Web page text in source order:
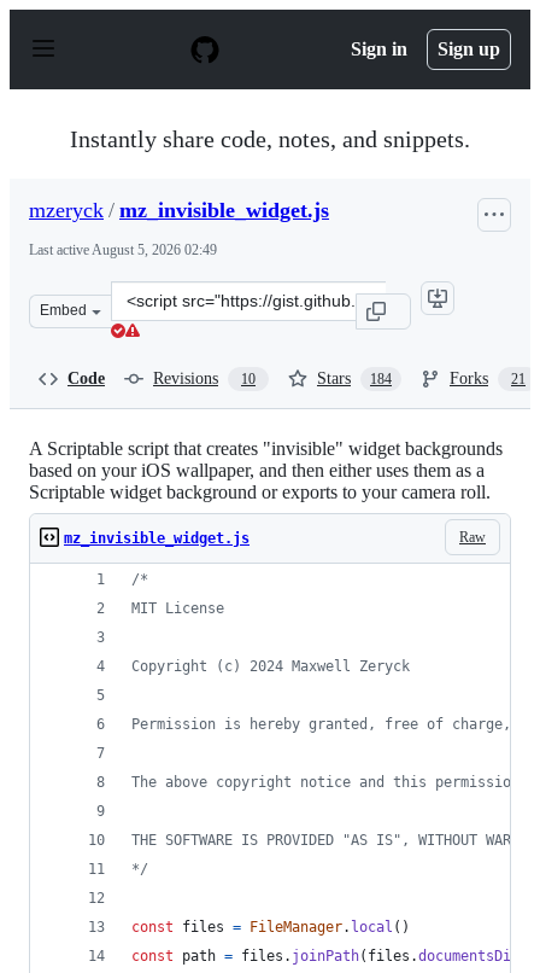
p
Sign in Sign up
Instantly share code, notes, and snippets.
mzeryck / mz_invisible_widget.js
Last activeAugust 5, 2026 02:49
Embed
Clone
this
Code Revisions 10 Stars 184 Forks 21
A Scriptable script that creates "invisible" widget backgrounds
based on your iOS wallpaper, and then either uses them as a
Scriptable widget background or exports to your camera roll.
Raw
mz_invisible_widget.js
/*
MIT License
Copyright (c) 2024 Maxwell Zeryck
Permission is hereby granted, free of charge,
The above copyright notice and this
THE SOFTWARE IS PROVIDED "AS IS", WITHOUT
*/
const files = FileManager. local ( )
const
path = files . joinPath( files .